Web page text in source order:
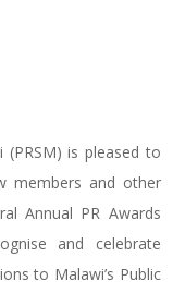
is pleased to
members and other
Annual PR Awards
and celebrate
to Malawi’s Public